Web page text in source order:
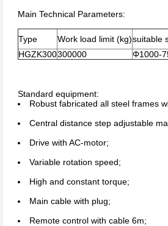
Main Technical Parameters:
Type Work load limit (kg)suitable
HGZK300300000 Φ1000-
Standard equipment:
Robust fabricated all steel frames
Central distance step adjustable
Drive with AC-motor;
Variable rotation speed;
High and constant torque;
Main cable with plug;
Remote control with cable 6m;